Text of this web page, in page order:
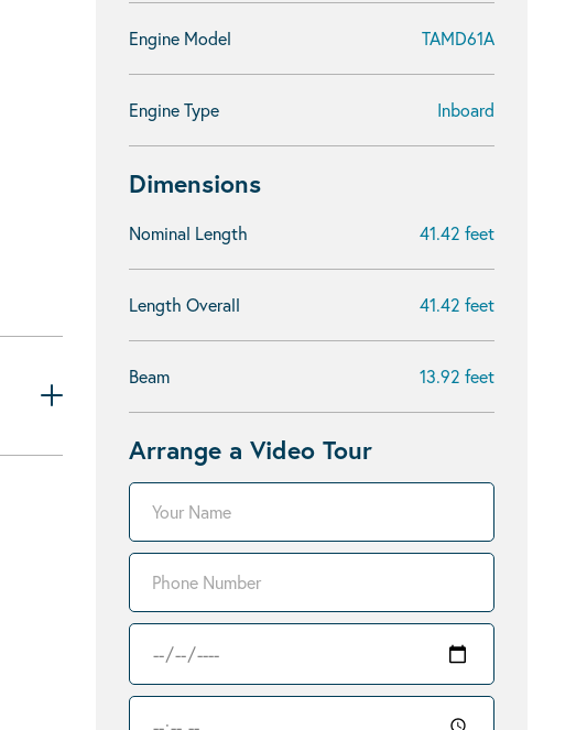
Engine Model TAMD61A
Engine Type Inboard
Dimensions
Nominal Length 41.42 feet
Length Overall 41.42 feet
Beam 13.92 feet
Arrange a Video Tour